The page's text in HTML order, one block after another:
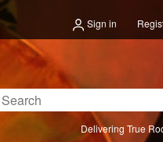
Sign in
Delivering True
Search